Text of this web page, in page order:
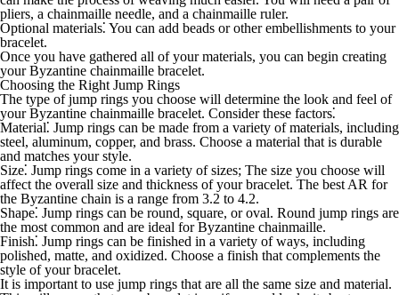
pliers, a chainmaille needle, and a chainmaille ruler.
Optional materials⁚ You can add beads or other embellishments to your
bracelet.
Once you have gathered all of your materials, you can begin creating
your Byzantine chainmaille bracelet.
Choosing the Right Jump Rings
The type of jump rings you choose will determine the look and feel of
your Byzantine chainmaille bracelet. Consider these factors⁚
Material⁚ Jump rings can be made from a variety of materials, including
steel, aluminum, copper, and brass. Choose a material that is durable
and matches your style.
Size⁚ Jump rings come in a variety of sizes; The size you choose will
affect the overall size and thickness of your bracelet. The best AR for
the Byzantine chain is a range from 3.2 to 4.2.
Shape⁚ Jump rings can be round, square, or oval. Round jump rings are
the most common and are ideal for Byzantine chainmaille.
Finish⁚ Jump rings can be finished in a variety of ways, including
polished, matte, and oxidized. Choose a finish that complements the
style of your bracelet.
It is important to use jump rings that are all the same size and material.